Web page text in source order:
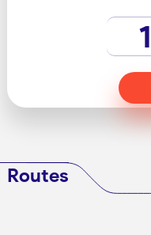
1
Routes